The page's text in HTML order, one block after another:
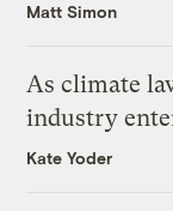
Matt Simon
As climate
industry
Kate Yoder